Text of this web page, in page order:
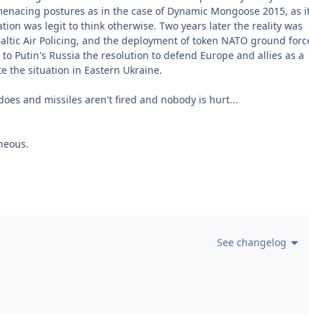
postures as in the case of Dynamic Mongoose 2015, as
was legit to think otherwise. Two years later the reality was
Air Policing, and the deployment of token NATO ground
Putin's Russia the resolution to defend Europe and allies as a
the situation in Eastern Ukraine.
and missiles aren't fired and nobody is hurt...
See changelog